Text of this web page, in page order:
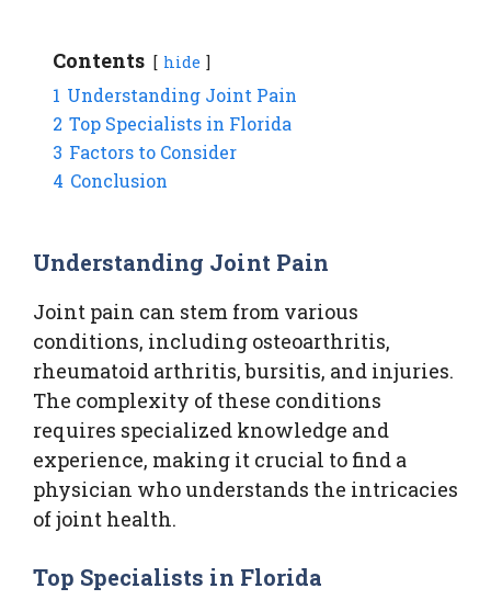
Contents hide
1 Understanding Joint Pain
2 Top Specialists in Florida
3 Factors to Consider
4 Conclusion
Understanding Joint Pain
Joint pain can stem from various
conditions, including osteoarthritis,
rheumatoid arthritis, bursitis, and injuries.
The complexity of these conditions
requires specialized knowledge and
experience, making it crucial to find a
physician who understands the intricacies
of joint health.
Top Specialists in Florida